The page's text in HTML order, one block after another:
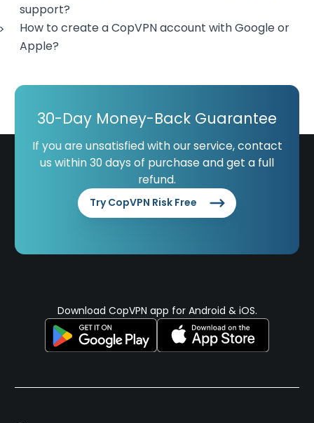
support?
How to create a CopVPN account with Google or
Apple?
30-Day Money-Back Guarantee
If you are unsatisfied with our service, contact
us within 30 days of purchase and get a full
refund.
Try CopVPN Risk Free
Download CopVPN app for Android & iOS.